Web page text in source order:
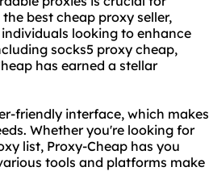
best cheap proxy seller,
looking to enhance
socks5 proxy cheap,
has earned a stellar
friendly interface, which makes
Whether you're looking for
list, Proxy-Cheap has you
tools and platforms make